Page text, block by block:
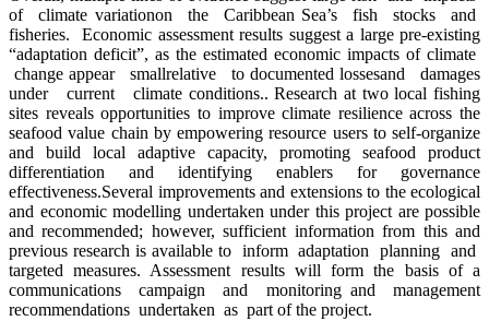
of climate variationon the Caribbean Sea’s fish stocks and
fisheries. Economic assessment results suggest a large pre-existing
“adaptation deficit”, as the estimated economic impacts of climate
change appear smallrelative to documented lossesand damages
under current climate conditions.. Research at two local fishing
sites reveals opportunities to improve climate resilience across the
seafood value chain by empowering resource users to self-organize
and build local adaptive capacity, promoting seafood product
differentiation and identifying enablers for governance
effectiveness.Several improvements and extensions to the ecological
and economic modelling undertaken under this project are possible
and recommended; however, sufficient information from this and
previous research is available to inform adaptation planning and
targeted measures. Assessment results will form the basis of a
communications campaign and monitoring and management
recommendations undertaken as part of the project.